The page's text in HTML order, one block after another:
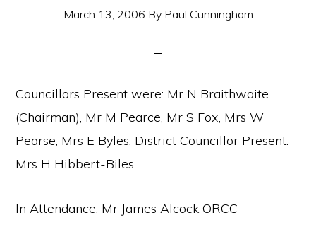
March 13, 2006 By Paul Cunningham
Councillors Present were: Mr N Braithwaite
(Chairman), Mr M Pearce, Mr S Fox, Mrs W
Pearse, Mrs E Byles, District Councillor Present:
Mrs H Hibbert-Biles.
In Attendance: Mr James Alcock ORCC